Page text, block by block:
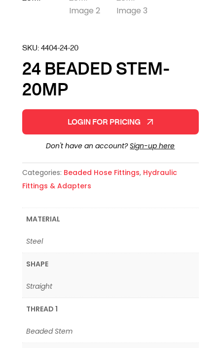
SKU:4404-24-20
24 BEADED STEM-
20MP
LOGIN FOR PRICING
Don't have an account?Sign-up here
Categories: Beaded Hose Fittings, Hydraulic
Fittings & Adapters
MATERIAL
Steel
SHAPE
Straight
THREAD 1
Beaded Stem